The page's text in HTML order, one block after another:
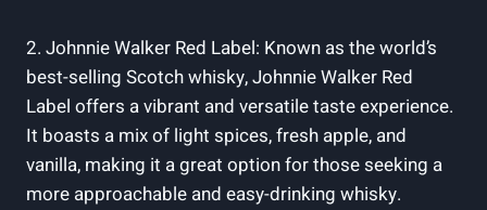
2. Johnnie Walker Red Label: Known as the world’s
best-selling Scotch whisky, Johnnie Walker Red
Label offers a vibrant and versatile taste experience.
It boasts a mix of light spices, fresh apple, and
vanilla, making it a great option for those seeking a
more approachable and easy-drinking whisky.